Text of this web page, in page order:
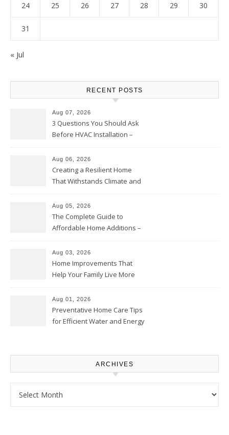
24 25 26 27 28 29 30
31
« Jul
RECENT POSTS
Aug 07, 2026
3 Questions You Should Ask
Before HVAC Installation –
Aug 06, 2026
Creating a Resilient Home
That Withstands Climate and
Aug 05, 2026
The Complete Guide to
Affordable Home Additions –
Aug 03, 2026
Home Improvements That
Help Your Family Live More
Proud Online
Aug 01, 2026
Preventative Home Care Tips
for Efficient Water and Energy
ARCHIVES